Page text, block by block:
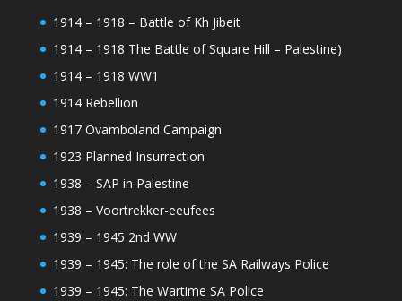
1914 – 1918 – Battle of Kh Jibeit
1914 – 1918 The Battle of Square Hill – Palestine)
1914 – 1918 WW1
1914 Rebellion
1917 Ovamboland Campaign
1923 Planned Insurrection
1938 – SAP in Palestine
1938 – Voortrekker-eeufees
1939 – 1945 2nd WW
1939 – 1945: The role of the SA Railways Police
1939 – 1945: The Wartime SA Police